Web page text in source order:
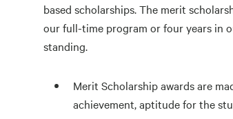
based scholarships. The merit
our full-time program or four years in
standing.
Merit Scholarship awards are
achievement, aptitude for the